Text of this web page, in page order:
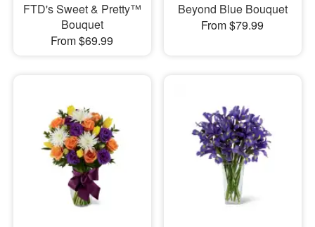
FTD's Sweet & Pretty™
Bouquet
From $69.99
Beyond Blue Bouquet
From $79.99